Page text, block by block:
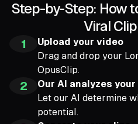
Step-by-Step: How
Viral
1
Upload your video
Drag and drop your
OpusClip.
2
Our AI analyzes
Let our AI determine
potential.